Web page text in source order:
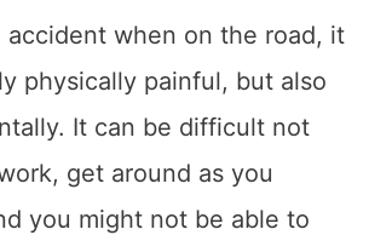
accident when on the road, it
physically painful, but also
It can be difficult not
get around as you
you might not be able to